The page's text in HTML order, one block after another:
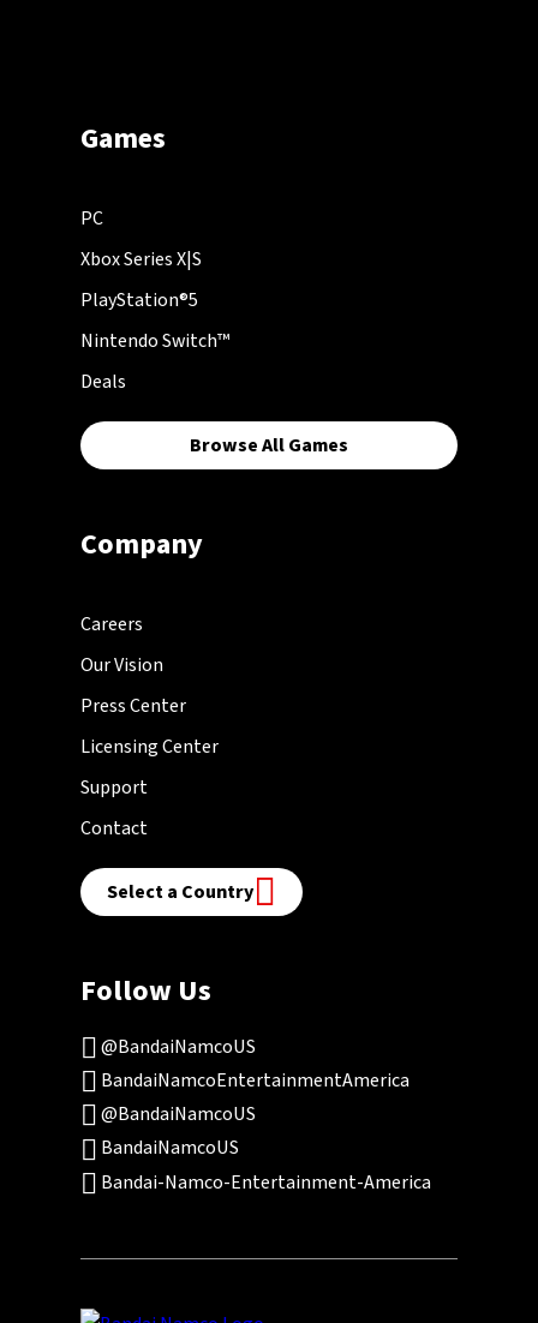
Games
PC
Xbox Series X|S
PlayStation®5
Nintendo Switch™
Deals
Browse All Games
Company
Careers
Our Vision
Press Center
Licensing Center
Support
Contact
Select a Country
Follow Us
@BandaiNamcoUS
BandaiNamcoEntertainmentAmerica
@BandaiNamcoUS
BandaiNamcoUS
Bandai-Namco-Entertainment-America